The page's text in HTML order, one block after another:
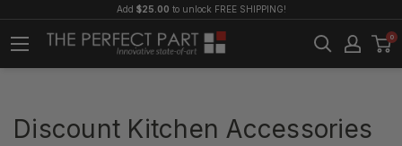
Add $25.00 to unlock FREE SHIPPING!
0
Discount Kitchen Accessories